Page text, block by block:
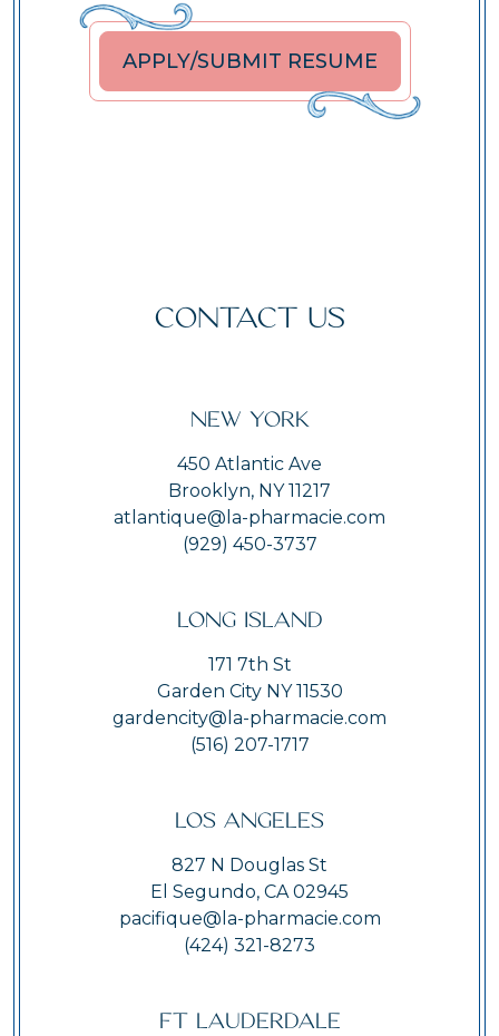
APPLY/SUBMIT RESUME
CONTACT US
New York
450 Atlantic Ave
Brooklyn, NY 11217
atlantique@la-pharmacie.com
(929) 450-3737
Long Island
171 7th St
Garden City NY 11530
gardencity@la-pharmacie.com
(516) 207-1717
Los Angeles
827 N Douglas St
El Segundo, CA 02945
pacifique@la-pharmacie.com
(424) 321-8273
Ft Lauderdale